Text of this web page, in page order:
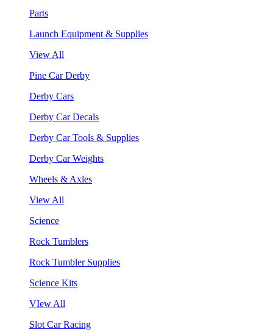
Parts
Launch Equipment & Supplies
View All
Pine Car Derby
Derby Cars
Derby Car Decals
Derby Car Tools & Supplies
Derby Car Weights
Wheels & Axles
View All
Science
Rock Tumblers
Rock Tumbler Supplies
Science Kits
VIew All
Slot Car Racing